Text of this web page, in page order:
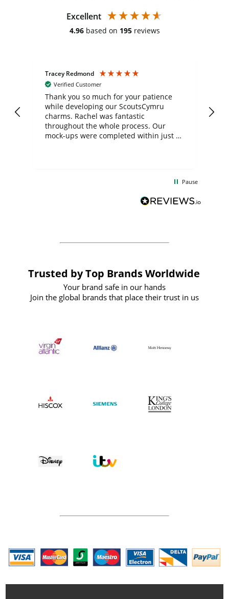
Excellent
4.96 based on 195 reviews
Tracey Redmond
Verified Customer
Thank you so much for your patience
while developing our ScoutsCymru
charms. Rachel was fantastic
throughout the whole process. Our
mock-ups were completed within just a
BuyPromoProducts Limited and look
forward to working with them again in
Pause
Trusted by Top Brands Worldwide
Your brand safe in our hands
Join the global brands that place their trust in us